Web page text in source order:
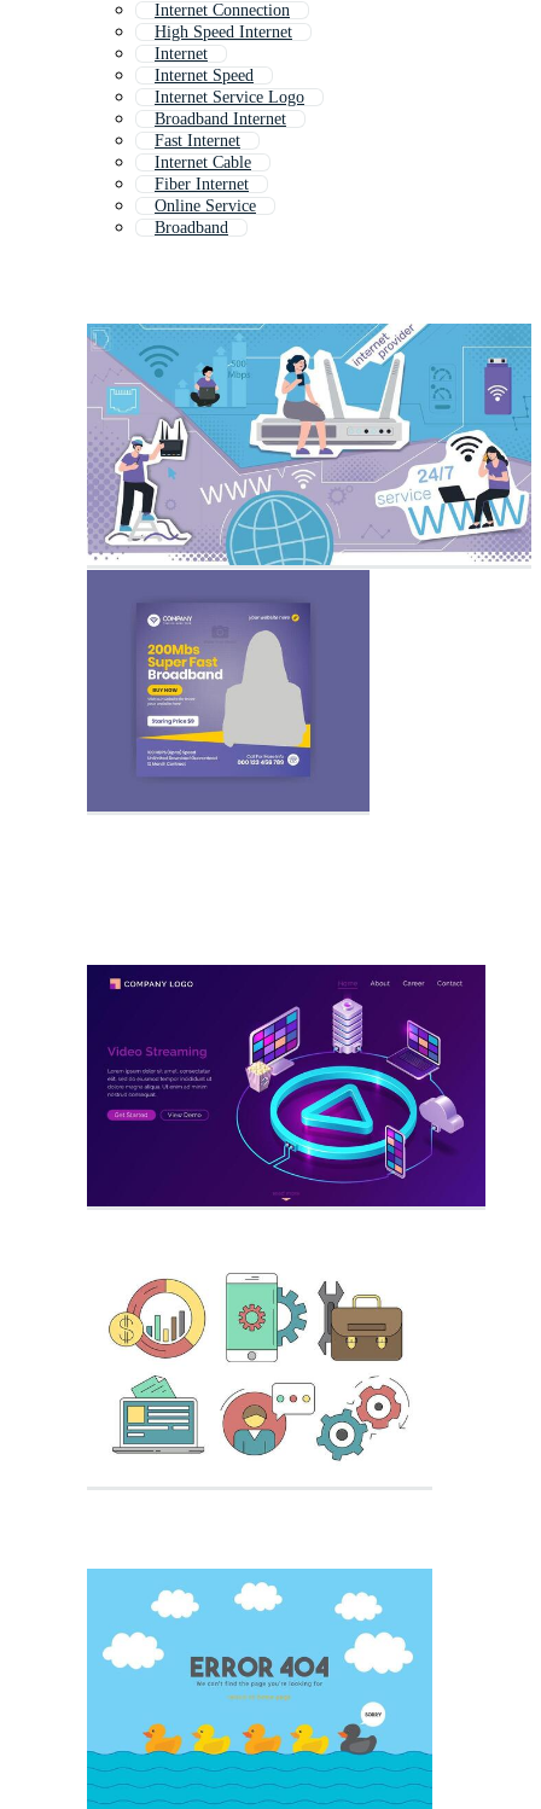
Internet Connection
High Speed Internet
Internet
Internet Speed
Internet Service Logo
Broadband Internet
Fast Internet
Internet Cable
Fiber Internet
Online Service
Broadband